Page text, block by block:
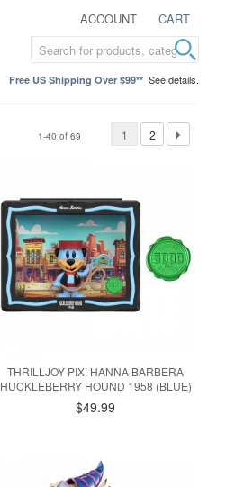
ACCOUNT CART
Free US Shipping Over $99** See details.
1-40 of 69 1 2
THRILLJOY PIX! HANNA BARBERA
HUCKLEBERRY HOUND 1958 (BLUE)
$49.99